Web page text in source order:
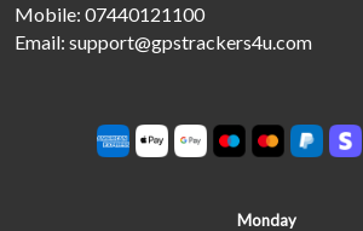
Mobile: 07440121100
Email: support@gpstrackers4u.com
Monday